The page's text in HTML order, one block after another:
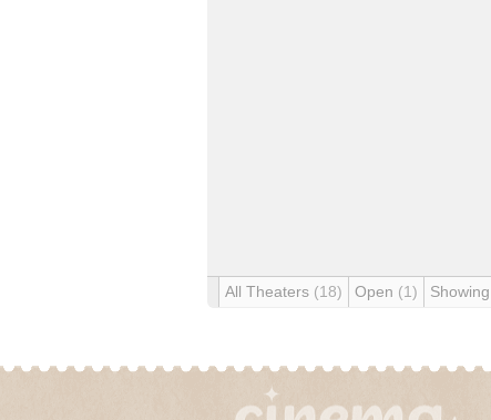
All Theaters (18) Open (1)